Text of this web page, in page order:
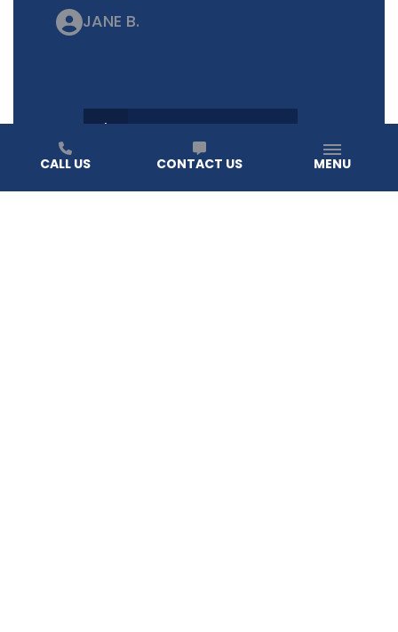
JANE B.
READ ALL REVIEWS
CALL US CONTACT US MENU